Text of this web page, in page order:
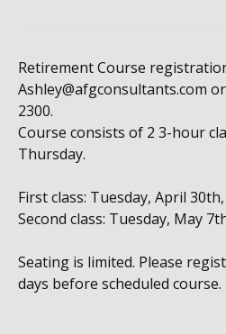
Retirement Course
Ashley@afgconsultants.com
2300.
Course consists of 2 3-hour
Thursday.
First class: Tuesday, April
Second class: Tuesday, May
Seating is limited. Please
days before scheduled course.